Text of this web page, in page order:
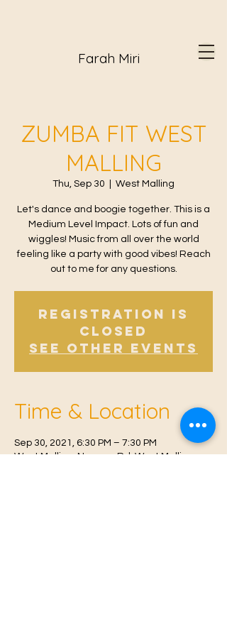
Farah Miri
ZUMBA FIT WEST
MALLING
Thu, Sep 30 West Malling
Let's dance and boogie together. This is a
Medium Level Impact. Lots of fun and
wiggles! Music from all over the world
feeling like a party with good vibes! Reach
out to me for any questions.
Registration is
Closed
See other events
Time & Location
Sep 30, 2021, 6:30 PM – 7:30 PM
West Malling, Norman Rd, West Malling